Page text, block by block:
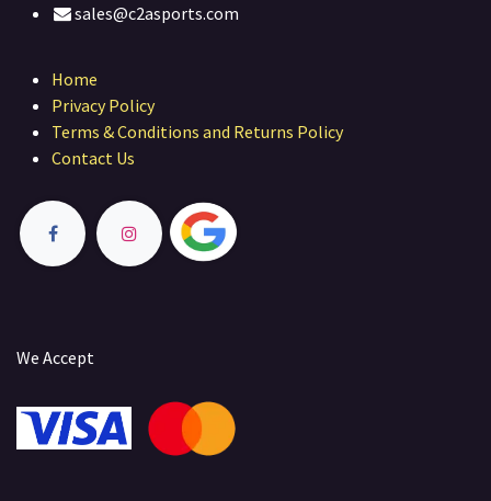
sales@c2asports.com
Home
Privacy Policy
Terms & Conditions and Returns Policy
Contact Us
We Accept